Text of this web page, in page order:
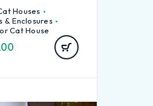
Houses
& Enclosures
Cat House